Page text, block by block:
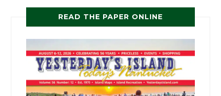
READ THE PAPER ONLINE